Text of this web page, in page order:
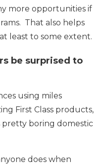
more opportunities if
That also helps
least to some extent.
be surprised to
using miles
First Class products,
boring domestic
does when